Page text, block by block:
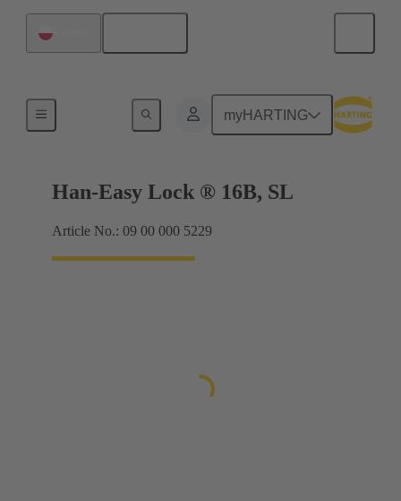
myHARTING
Locking systems
Han-Easy Lock ® 16B, SL
Article No.: 09 00 000 5229